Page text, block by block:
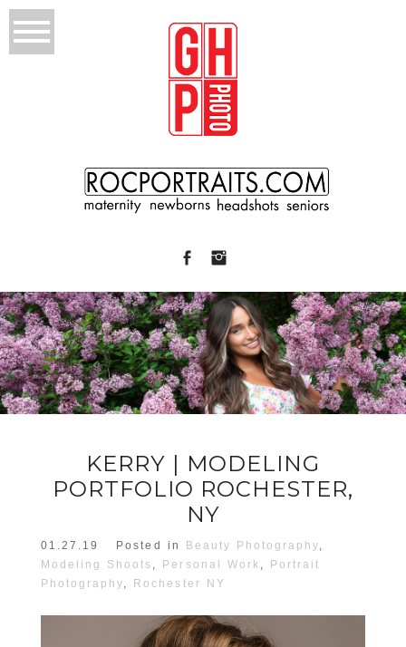
KERRY | MODELING
PORTFOLIO ROCHESTER,
NY
01.27.19 Posted in Beauty Photography
Modeling Shoots
Personal Work
Portrait
Photography
Rochester NY